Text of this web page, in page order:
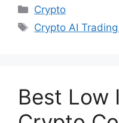
Categories
Crypto
Tags
Crypto AI
Best Low